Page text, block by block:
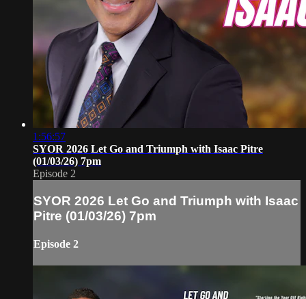
1:56:57
SYOR 2026 Let Go and Triumph with Isaac Pitre
(01/03/26) 7pm
Episode 2
SYOR 2026 Let Go and Triumph with Isaac
Pitre (01/03/26) 7pm
Episode 2